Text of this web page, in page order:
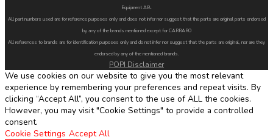
Equipment AB.
All part numbers used are for reference purposes only and does not infer nor suggest that the parts are original parts endorsed
by any of the brands mentioned except for CARRARO
All references to brands are for identification purposes only and do not infer nor suggest that the parts are original, nor are they
endorsed by any of the mentioned brands.
POPI Disclaimer
We use cookies on our website to give you the most relevant
experience by remembering your preferences and repeat visits. By
clicking “Accept All”, you consent to the use of ALL the cookies.
However, you may visit "Cookie Settings" to provide a controlled
consent.
Cookie Settings Accept All